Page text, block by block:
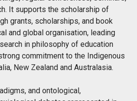
It supports the scholarship of
grants, scholarships, and book
and global organisation, leading
in philosophy of education
commitment to the Indigenous
New Zealand and Australasia.
and ontological,